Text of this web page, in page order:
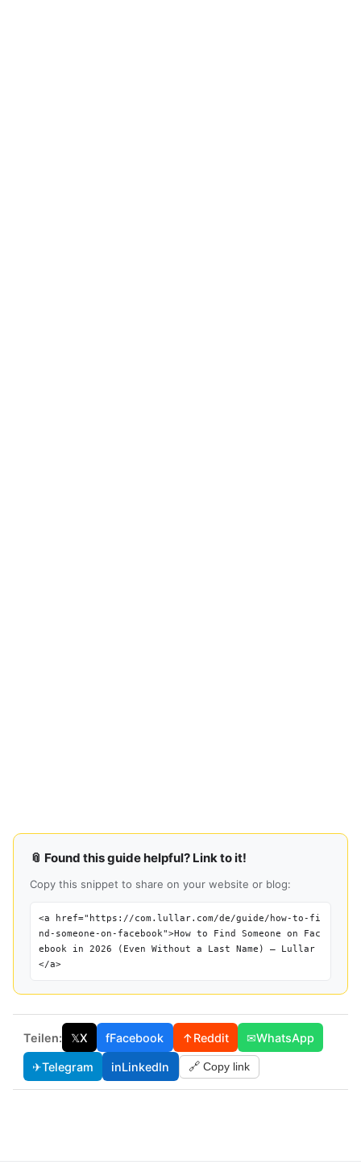
📎 Found this guide helpful? Link to it!
Copy this snippet to share on your website or blog:
<a href="https://com.lullar.com/de/guide/how-to-fi
nd-someone-on-facebook">How to Find Someone on Fac
ebook in 2026 (Even Without a Last Name) — Lullar
</a>
Teilen: 𝕏X fFacebook ↑Reddit ✉WhatsApp
✈Telegram inLinkedIn 🔗 Copy link